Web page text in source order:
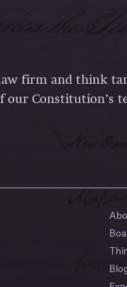
firm and think
our Constitution’s